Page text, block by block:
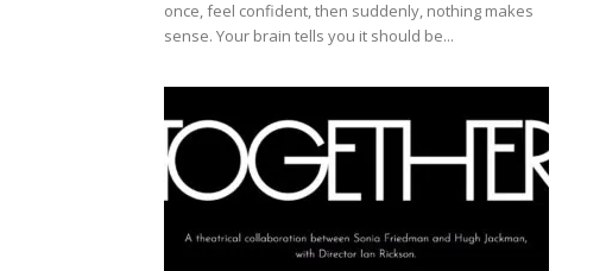
once, feel confident, then suddenly, nothing makes
sense. Your brain tells you it should be...